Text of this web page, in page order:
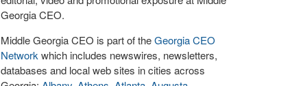
Georgia CEO.
Middle Georgia CEO is part of theGeorgia CEO
Network which includes newswires, newsletters,
databases and local web sites in cities across